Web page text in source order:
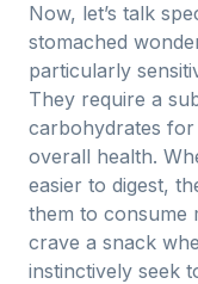
Now, let’s talk
stomached
particularly
They require a
carbohydrates
overall health.
easier to digest,
them to consume
crave a snack
instinctively seek